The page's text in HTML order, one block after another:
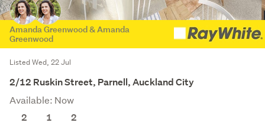
Amanda Greenwood & Amanda
Greenwood
Listed Wed, 22 Jul
2/12 Ruskin Street, Parnell, Auckland City
Available: Now
2
1
2